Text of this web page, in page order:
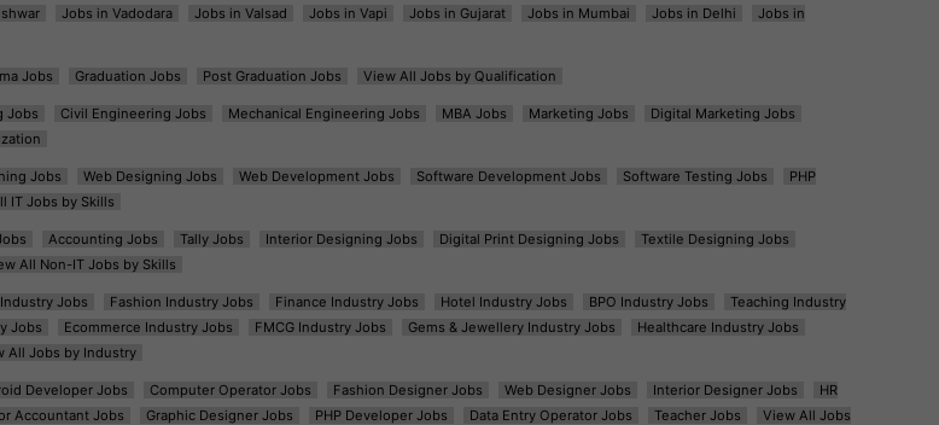
Jobs in Vadodara Jobs in Valsad Jobs in Vapi Jobs in Gujarat Jobs in Mumbai Jobs in Delhi
Jobs in
Jobs Graduation Jobs Post Graduation Jobs View All Jobs by Qualification
Jobs Civil Engineering Jobs Mechanical Engineering Jobs MBA Jobs Marketing Jobs
Digital Marketing Jobs
Jobs Web Designing Jobs Web Development Jobs Software Development Jobs Software Testing Jobs
PHP
IT Jobs by Skills
Accounting Jobs Tally Jobs Interior Designing Jobs Digital Print Designing Jobs
Textile Designing Jobs
All Non-IT Jobs by Skills
Jobs Fashion Industry Jobs Finance Industry Jobs Hotel Industry Jobs BPO Industry Jobs
Teaching Industry
Jobs Ecommerce Industry Jobs FMCG Industry Jobs Gems & Jewellery Industry Jobs
Healthcare Industry Jobs
All Jobs by Industry
Developer Jobs Computer Operator Jobs Fashion Designer Jobs Web Designer Jobs Interior Designer Jobs
HR
Accountant Jobs Graphic Designer Jobs PHP Developer Jobs Data Entry Operator Jobs Teacher Jobs
View All Jobs